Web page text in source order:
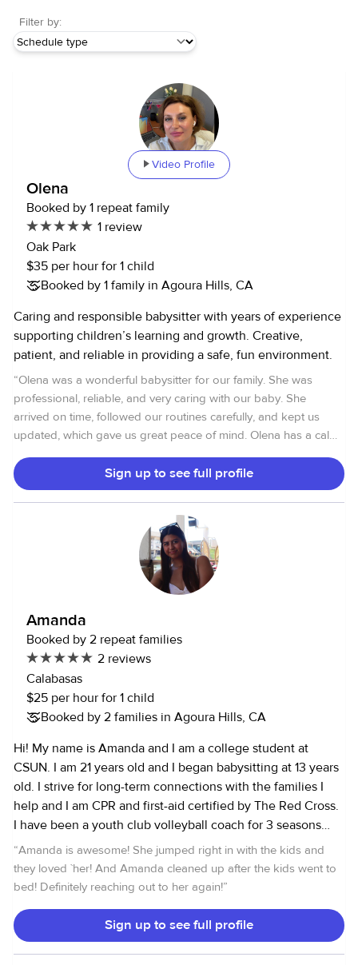
Filter by:
Video Profile
Olena
Booked by 1 repeat family
1 review
Oak Park
$35 per hour for 1 child
Booked by 1 family in Agoura Hills, CA
Caring and responsible babysitter with years of experience
supporting children’s learning and growth. Creative,
patient, and reliable in providing a safe, fun environment.
“Olena was a wonderful babysitter for our family. She was
professional, reliable, and very caring with our baby. She
arrived on time, followed our routines carefully, and kept us
updated, which gave us great peace of mind. Olena has a calm
and gentle approach, and it was clear our baby felt comfortable
and well cared for. We would happily book her again and
highly recommend her to other families.”
Sign up to see full profile
Amanda
Booked by 2 repeat families
2 reviews
Calabasas
$25 per hour for 1 child
Booked by 2 families in Agoura Hills, CA
Hi! My name is Amanda and I am a college student at
CSUN. I am 21 years old and I began babysitting at 13 years
old. I strive for long-term connections with the families I
help and I am CPR and first-aid certified by The Red Cross.
I have been a youth club volleyball coach for 3 seasons
now so I feel I have great experience with kids and teens
with different personalities. I am friendly and energetic and
get along well with all ages! Experience: 2 months-15 years
“Amanda is awesome! She jumped right in with the kids and
they loved `her! And Amanda cleaned up after the kids went to
bed! Definitely reaching out to her again!”
Sign up to see full profile